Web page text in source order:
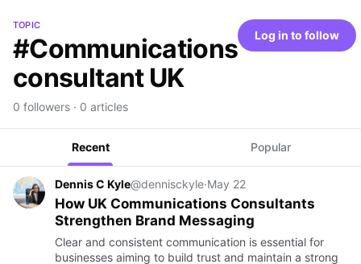
TOPIC
#Communications
consultant UK
0 followers · 0 articles
Log in to follow
Recent Popular
Dennis C Kyle@dennisckyle·May 22
How UK Communications Consultants
Strengthen Brand Messaging
Clear and consistent communication is essential for
businesses aiming to build trust and maintain a strong